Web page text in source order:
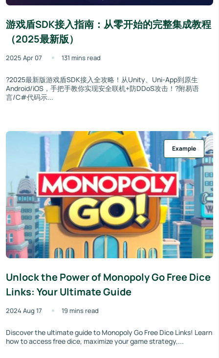
游戏盾SDK接入指南：从零开始的完整集成教程
（2025最新版）
2025 Apr 07 131 mins read
?2025最新版游戏盾SDK接入全攻略！从Unity、Uni-App到原生
Android/iOS，手把手教你实现安全联机+防DDoS攻击！?附易语
言/C#代码示...
Example
Unlock the Power of Monopoly Go Free Dice
Links: Your Ultimate Guide
2024 Aug 17 19 mins read
Discover the ultimate guide to Monopoly Go Free Dice Links! Learn
how to access free dice, maximize your game strategy,...